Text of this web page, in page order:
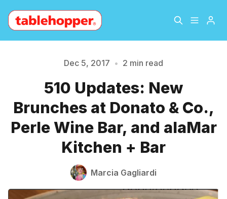
About
The Hopper Notebook
Please enter at least 3 characters
Dec 5, 2017 • 2 min read
510 Updates: New
Brunches at Donato & Co.,
Perle Wine Bar, and alaMar
Kitchen + Bar
Marcia Gagliardi